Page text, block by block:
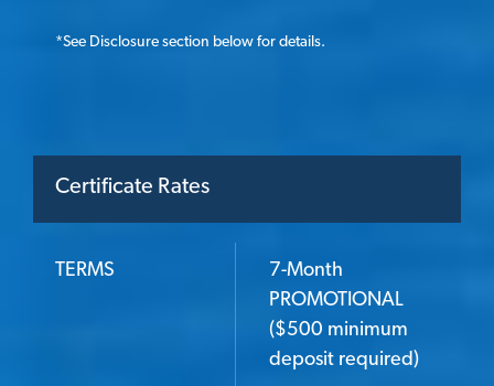
*See Disclosure section below for details.
Certificate Rates
TERMS
7-Month
PROMOTIONAL
($500 minimum
deposit required)